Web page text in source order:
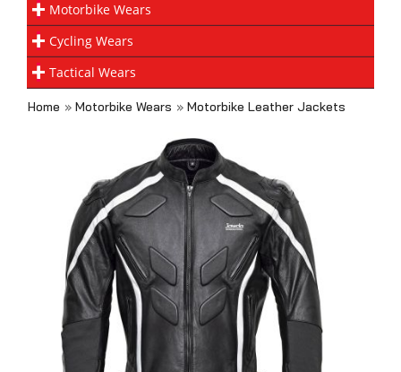
Motorbike Wears
Cycling Wears
Tactical Wears
Home » Motorbike Wears » Motorbike Leather Jackets